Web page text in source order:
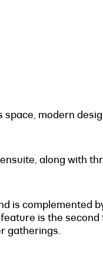
modern
along with
is complemented
is the
gatherings.